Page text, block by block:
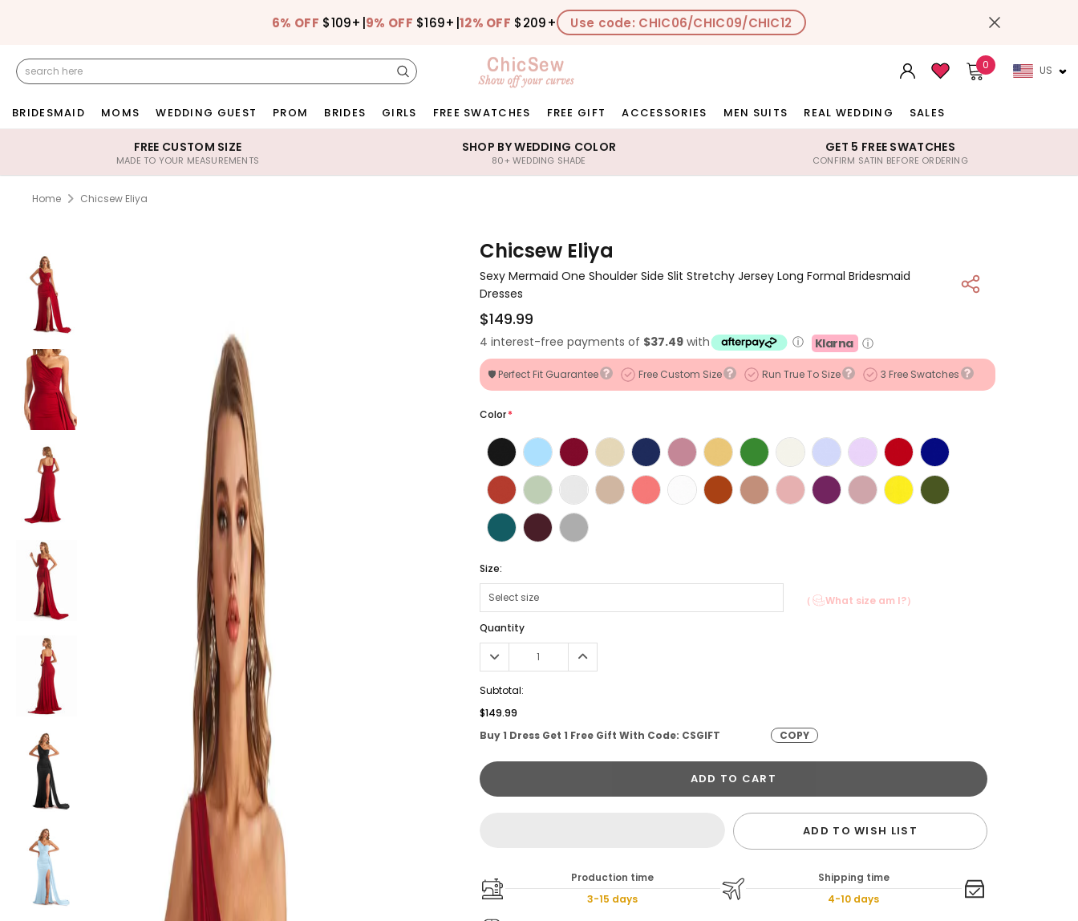
6% OFF $109+ |9% OFF $169+ |12% OFF $209+ Use code: CHIC06/CHIC09/CHIC12
0 US
BRIDESMAID MOMS WEDDING GUEST PROM BRIDES GIRLS FREE SWATCHES FREE GIFT ACCESSORIES MEN SUITS REAL WEDDING SALES
FREE CUSTOM SIZE
MADE TO YOUR MEASUREMENTS
SHOP BY WEDDING COLOR
80+ WEDDING SHADE
GET 5 FREE SWATCHES
CONFIRM SATIN BEFORE ORDERING
Home Chicsew Eliya
Chicsew Eliya
Sexy Mermaid One Shoulder Side Slit Stretchy Jersey Long Formal Bridesmaid
Dresses
$149.99
4 interest-free payments of $37.49with ⓘ Klarna ⓘ
🛡️ Perfect Fit Guarantee Free Custom Size Run True To Size 3 Free Swatches
Color *
Size:
（
What size am I?）
Quantity
Subtotal:
$149.99
Buy 1 Dress Get 1 Free Gift With Code: CSGIFT
COPY
ADD TO CART
ADD TO WISH LIST
Production time
3-15 days
Shipping time
4-10 days